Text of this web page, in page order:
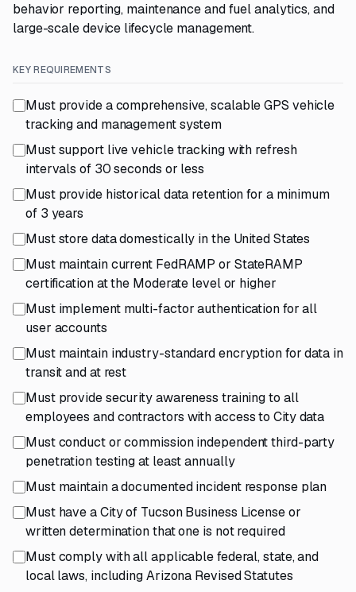
behavior reporting, maintenance and fuel analytics, and
large-scale device lifecycle management.
KEY REQUIREMENTS
Must provide a comprehensive, scalable GPS vehicle
tracking and management system
Must support live vehicle tracking with refresh
intervals of 30 seconds or less
Must provide historical data retention for a minimum
of 3 years
Must store data domestically in the United States
Must maintain current FedRAMP or StateRAMP
certification at the Moderate level or higher
Must implement multi-factor authentication for all
user accounts
Must maintain industry-standard encryption for data in
transit and at rest
Must provide security awareness training to all
employees and contractors with access to City data
Must conduct or commission independent third-party
penetration testing at least annually
Must maintain a documented incident response plan
Must have a City of Tucson Business License or
written determination that one is not required
Must comply with all applicable federal, state, and
local laws, including Arizona Revised Statutes